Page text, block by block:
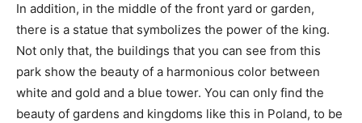
In addition, in the middle of the front yard or garden,
there is a statue that symbolizes the power of the king.
Not only that, the buildings that you can see from this
park show the beauty of a harmonious color between
white and gold and a blue tower. You can only find the
beauty of gardens and kingdoms like this in Poland, to be